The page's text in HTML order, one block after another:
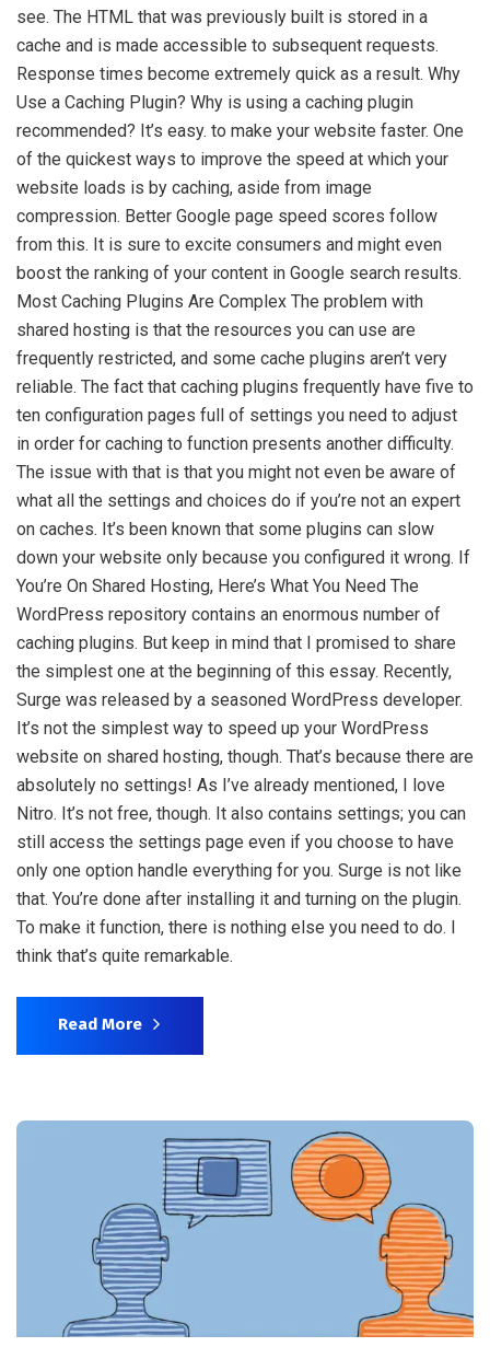
see. The HTML that was previously built is stored in a
cache and is made accessible to subsequent requests.
Response times become extremely quick as a result. Why
Use a Caching Plugin? Why is using a caching plugin
recommended? It’s easy. to make your website faster. One
of the quickest ways to improve the speed at which your
website loads is by caching, aside from image
compression. Better Google page speed scores follow
from this. It is sure to excite consumers and might even
boost the ranking of your content in Google search results.
Most Caching Plugins Are Complex The problem with
shared hosting is that the resources you can use are
frequently restricted, and some cache plugins aren’t very
reliable. The fact that caching plugins frequently have five to
ten configuration pages full of settings you need to adjust
in order for caching to function presents another difficulty.
The issue with that is that you might not even be aware of
what all the settings and choices do if you’re not an expert
on caches. It’s been known that some plugins can slow
down your website only because you configured it wrong. If
You’re On Shared Hosting, Here’s What You Need The
WordPress repository contains an enormous number of
caching plugins. But keep in mind that I promised to share
the simplest one at the beginning of this essay. Recently,
Surge was released by a seasoned WordPress developer.
It’s not the simplest way to speed up your WordPress
website on shared hosting, though. That’s because there are
absolutely no settings! As I’ve already mentioned, I love
Nitro. It’s not free, though. It also contains settings; you can
still access the settings page even if you choose to have
only one option handle everything for you. Surge is not like
that. You’re done after installing it and turning on the plugin.
To make it function, there is nothing else you need to do. I
think that’s quite remarkable.
Read More